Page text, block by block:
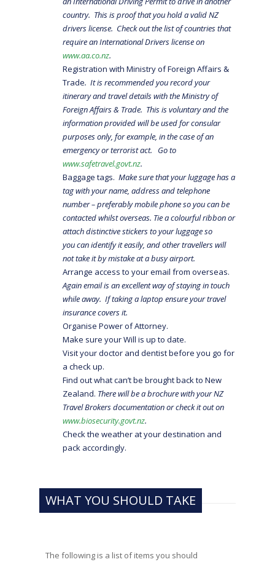
country. This is proof that you hold a valid NZ
drivers license. Check out the list of countries that
require an International Drivers license on
www.aa.co.nz.
Registration with Ministry of Foreign Affairs &
Trade. It is recommended you record your
itinerary and travel details with the Ministry of
Foreign Affairs & Trade. This is voluntary and the
information provided will be used for consular
purposes only, for example, in the case of an
emergency or terrorist act. Go to
www.safetravel.govt.nz.
Baggage tags.Make sure that your luggage has a
tag with your name, address and telephone
number – preferably mobile phone so you can be
contacted whilst overseas. Tie a colourful ribbon or
attach distinctive stickers to your luggage so
you can identify it easily, and other travellers will
not take it by mistake at a busy airport.
Arrange access to your email from overseas.
Again email is an excellent way of staying in touch
while away. If taking a laptop ensure your travel
insurance covers it.
Organise Power of Attorney.
Make sure your Will is up to date.
Visit your doctor and dentist before you go for
a check up.
Find out what can’t be brought back to New
Zealand. There will be a brochure with your NZ
Travel Brokers documentation or check it out on
www.biosecurity.govt.nz.
Check the weather at your destination and
pack accordingly.
WHAT YOU SHOULD TAKE
The following is a list of items you should